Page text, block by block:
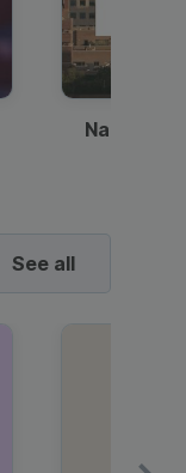
National
See all